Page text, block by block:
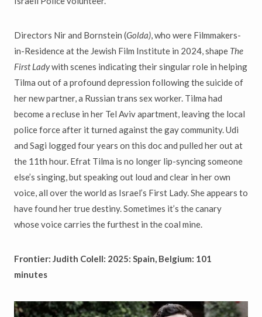
Directors Nir and Bornstein (Golda), who were Filmmakers-
in-Residence at the Jewish Film Institute in 2024, shape The
First Ladywith scenes indicating their singular role in helping
Tilma out of a profound depression following the suicide of
her new partner, a Russian trans sex worker. Tilma had
become a recluse in her Tel Aviv apartment, leaving the local
police force after it turned against the gay community. Udi
and Sagi logged four years on this doc and pulled her out at
the 11th hour. Efrat Tilma is no longer lip-syncing someone
else’s singing, but speaking out loud and clear in her own
voice, all over the world as Israel’s First Lady. She appears to
have found her true destiny. Sometimes it’s the canary
whose voice carries the furthest in the coal mine.
Frontier: Judith Colell: 2025: Spain, Belgium: 101
minutes